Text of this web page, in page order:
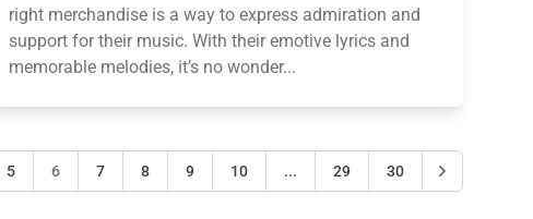
right merchandise is a way to express admiration and
support for their music. With their emotive lyrics and
memorable melodies, it’s no wonder...
5 6 7 8 9 10 ... 29 30